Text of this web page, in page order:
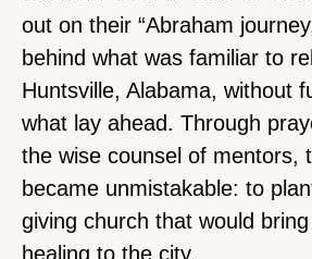
out on their “Abraham
behind what was familiar to
Huntsville, Alabama, without
what lay ahead. Through
the wise counsel of mentors,
became unmistakable: to
giving church that would
healing to the city.